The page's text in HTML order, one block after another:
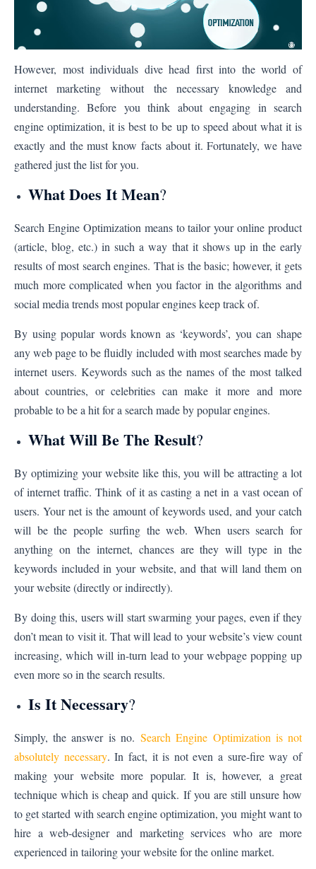
However, most individuals dive head first into the world of
internet marketing without the necessary knowledge and
understanding. Before you think about engaging in search
engine optimization, it is best to be up to speed about what it is
exactly and the must know facts about it. Fortunately, we have
gathered just the list for you.
What Does It Mean?
Search Engine Optimization means to tailor your online product
(article, blog, etc.) in such a way that it shows up in the early
results of most search engines. That is the basic; however, it gets
much more complicated when you factor in the algorithms and
social media trends most popular engines keep track of.
By using popular words known as ‘keywords’, you can shape
any web page to be fluidly included with most searches made by
internet users. Keywords such as the names of the most talked
about countries, or celebrities can make it more and more
probable to be a hit for a search made by popular engines.
What Will Be The Result?
By optimizing your website like this, you will be attracting a lot
of internet traffic. Think of it as casting a net in a vast ocean of
users. Your net is the amount of keywords used, and your catch
will be the people surfing the web. When users search for
anything on the internet, chances are they will type in the
keywords included in your website, and that will land them on
your website (directly or indirectly).
By doing this, users will start swarming your pages, even if they
don’t mean to visit it. That will lead to your website’s view count
increasing, which will in-turn lead to your webpage popping up
even more so in the search results.
Is It Necessary?
Simply, the answer is no.Search Engine Optimization is not
absolutely necessary. In fact, it is not even a sure-fire way of
making your website more popular. It is, however, a great
technique which is cheap and quick. If you are still unsure how
to get started with search engine optimization, you might want to
hire a web-designer and marketing services who are more
experienced in tailoring your website for the online market.